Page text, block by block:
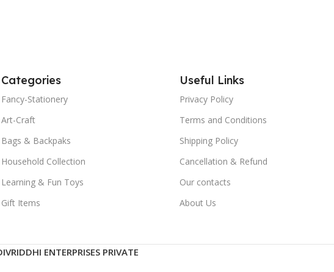
Categories
Fancy-Stationery
Art-Craft
Bags & Backpaks
Household Collection
Learning & Fun Toys
Gift Items
Useful Links
Privacy Policy
Terms and Conditions
Shipping Policy
Cancellation & Refund
Our contacts
About Us
ENTERPRISES PRIVATE